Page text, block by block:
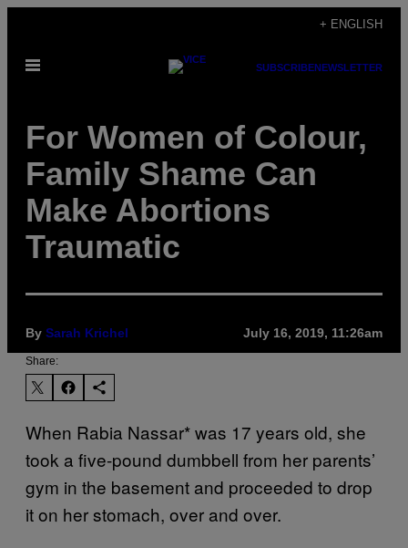
content
+ ENGLISH
Open
SUBSCRIBENEWSLETTER
For Women of Colour,
Family Shame Can
Make Abortions
Traumatic
By Sarah Krichel July 16, 2019, 11:26am
Share:
When Rabia Nassar* was 17 years old, she
took a five-pound dumbbell from her parents’
gym in the basement and proceeded to drop
it on her stomach, over and over.